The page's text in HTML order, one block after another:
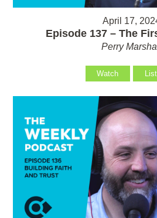
April 17,
Episode 137 – The
Perry
Watch